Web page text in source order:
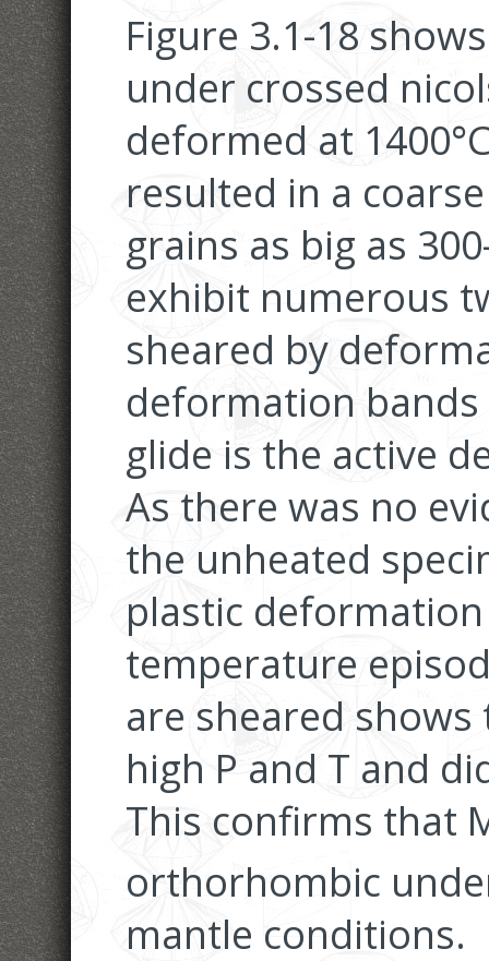
Figure 3.1-18
under crossed
deformed at
resulted in a
grains as big as
exhibit numerous
sheared by
deformation
glide is the active
As there was no
the unheated
plastic
temperature
are sheared
high P and T and
This confirms that
orthorhombic
mantle conditions.